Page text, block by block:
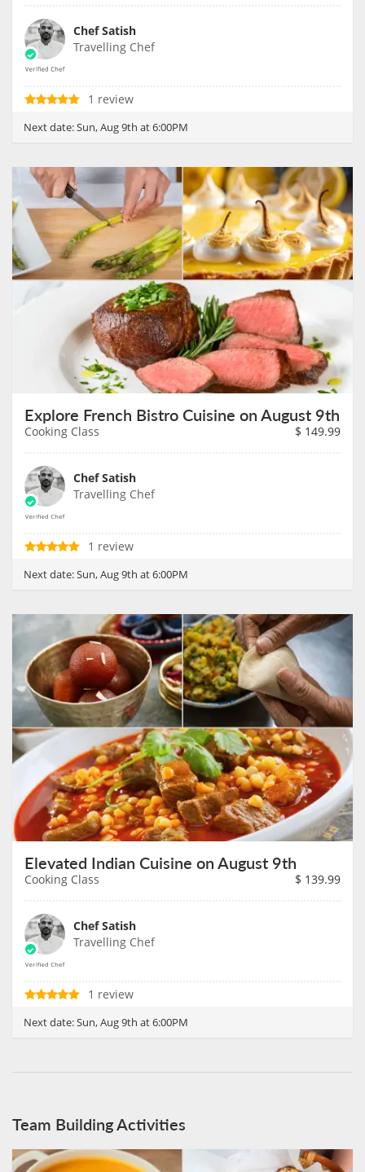
Chef Satish
Travelling Chef
1 review
Next date:Sun, Aug 9th at 6:00PM
Explore French Bistro Cuisine on August 9th
Cooking Class $ 149.99
Chef Satish
Travelling Chef
1 review
Next date:Sun, Aug 9th at 6:00PM
Elevated Indian Cuisine on August 9th
Cooking Class $ 139.99
Chef Satish
Travelling Chef
1 review
Next date:Sun, Aug 9th at 6:00PM
Team Building Activities